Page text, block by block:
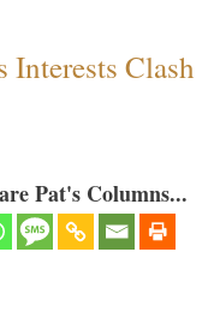
Interests Clash
Pat's Columns...